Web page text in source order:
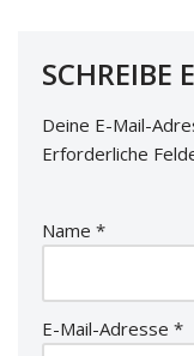
SCHREIBE
Deine E-Mail-
Erforderliche
Name *
E-Mail-Adresse *